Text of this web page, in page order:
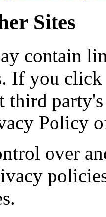
Sites
contain
If you
third
Policy
over